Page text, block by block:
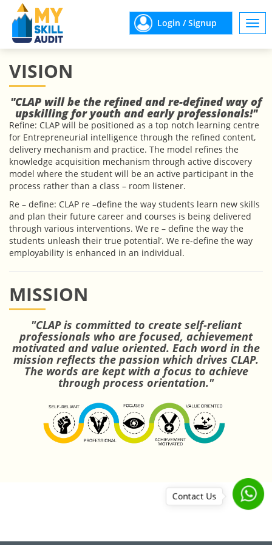
Login / Signup
VISION
"CLAP will be the refined and re-defined way of
upskilling for youth and early professionals!"
Refine: CLAP will be positioned as a top notch learning centre
for Entrepreneurial intelligence through the refined content,
delivery mechanism and practice. The model refines the
knowledge acquisition mechanism through active discovery
model where the student will be an active participant in the
process rather than a class – room listener.
Re – define: CLAP re –define the way students learn new skills
and plan their future career and courses is being delivered
through various interventions. We re – define the way the
students unleash their true potential’. We re-define the way
employability is enhanced in an individual.
MISSION
"CLAP is committed to create self-reliant
professionals who are focused, achievement
motivated and value oriented. Each word in the
mission reflects the passion which drives CLAP.
The words are kept with a focus to achieve
through process orientation."
Contact Us